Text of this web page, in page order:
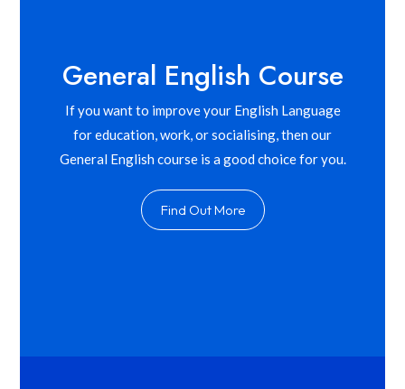
General English Course
If you want to improve your English Language
for education, work, or socialising, then our
General English course is a good choice for you.
Find Out More